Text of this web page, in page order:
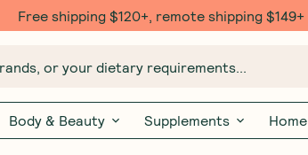
Free shipping $120+, remote shipping $149+
or your dietary requirements...
Body & Beauty Supplements Home